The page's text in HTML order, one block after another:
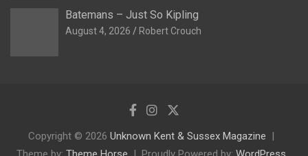
Batemans – Just So Kipling
August 4, 2026 Robert Crouch
Copyright © 2026 Unknown Kent & Sussex Magazine